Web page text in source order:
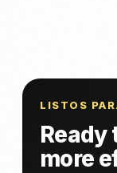
LISTOS
Ready
more